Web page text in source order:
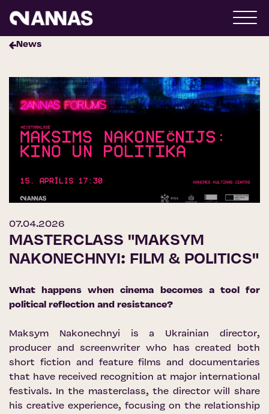
News
07.04.2026
MASTERCLASS "MAKSYM
NAKONECHNYI: FILM & POLITICS"
What happens when cinema becomes a tool for
political reflection and resistance?
Maksym Nakonechnyi is a Ukrainian director,
producer and screenwriter who has created both
short fiction and feature films and documentaries
that have received recognition at major international
festivals. In the masterclass, the director will share
his creative experience, focusing on the relationship